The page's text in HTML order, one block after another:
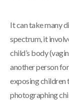
It can take many
spectrum, it
child’s body
another person
exposing children
photographing